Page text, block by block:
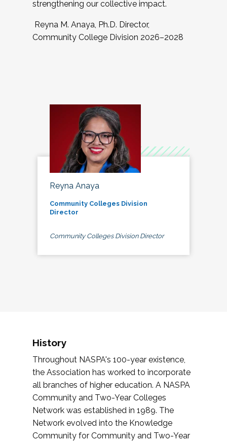
strengthening our collective impact.
Reyna M. Anaya, Ph.D. Director,
Community College Division 2026–2028
Reyna Anaya
Community Colleges Division
Director
Community Colleges Division Director
History
Throughout NASPA's 100-year existence,
the Association has worked to incorporate
all branches of higher education. A NASPA
Community and Two-Year Colleges
Network was established in 1989. The
Network evolved into the Knowledge
Community for Community and Two-Year